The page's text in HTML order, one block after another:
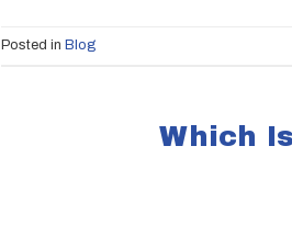
Posted in Blog
Which